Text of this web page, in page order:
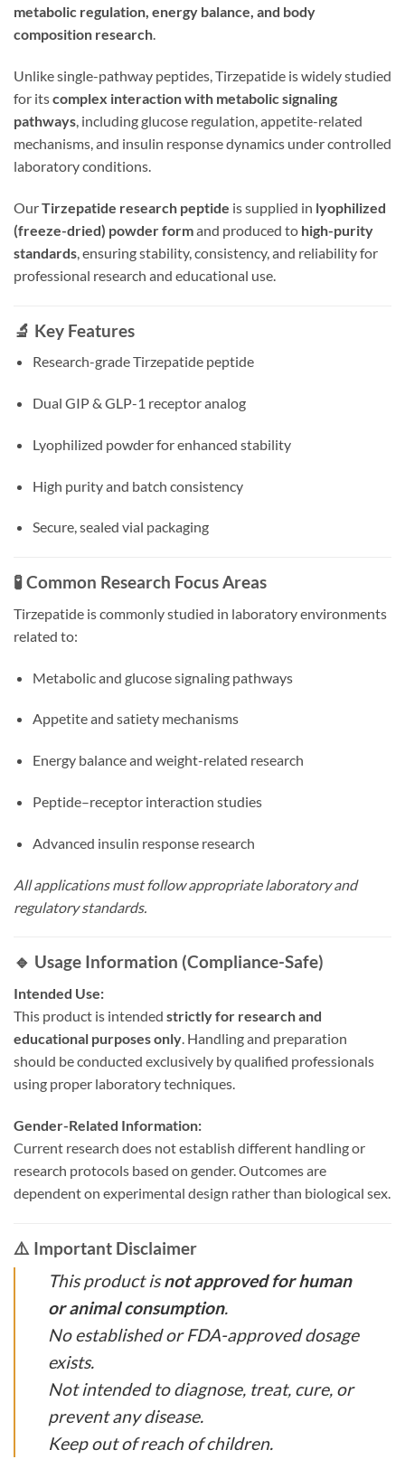
metabolic regulation, energy balance, and body
composition research.
Unlike single-pathway peptides, Tirzepatide is widely studied
for itscomplex interaction with metabolic signaling
pathways, including glucose regulation, appetite-related
mechanisms, and insulin response dynamics under controlled
laboratory conditions.
OurTirzepatide research peptide is supplied in lyophilized
(freeze-dried) powder formand produced to high-purity
standards, ensuring stability, consistency, and reliability for
professional research and educational use.
🔬 Key Features
Research-grade Tirzepatide peptide
Dual GIP & GLP-1 receptor analog
Lyophilized powder for enhanced stability
High purity and batch consistency
Secure, sealed vial packaging
🧪 Common Research Focus Areas
Tirzepatide is commonly studied in laboratory environments
related to:
Metabolic and glucose signaling pathways
Appetite and satiety mechanisms
Energy balance and weight-related research
Peptide–receptor interaction studies
Advanced insulin response research
All applications must follow appropriate laboratory and
regulatory standards.
🔹 Usage Information (Compliance-Safe)
Intended Use:
This product is intended strictly for research and
educational purposes only. Handling and preparation
should be conducted exclusively by qualified professionals
using proper laboratory techniques.
Gender-Related Information:
Current research does not establish different handling or
research protocols based on gender. Outcomes are
dependent on experimental design rather than biological sex.
⚠️ Important Disclaimer
This product isnot approved for human
or animal consumption.
No established or FDA-approved dosage
exists.
Not intended to diagnose, treat, cure, or
prevent any disease.
Keep out of reach of children.